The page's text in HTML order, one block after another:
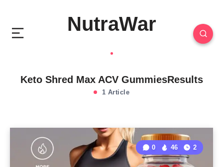
NutraWar
Keto Shred Max ACV GummiesResults
1 Article
0 46 2